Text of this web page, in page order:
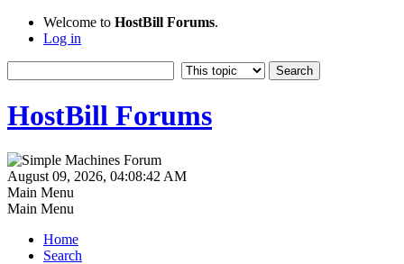
Welcome to HostBill Forums.
Log in
HostBill Forums
August 09, 2026, 04:08:42 AM
Main Menu
Main Menu
Home
Search